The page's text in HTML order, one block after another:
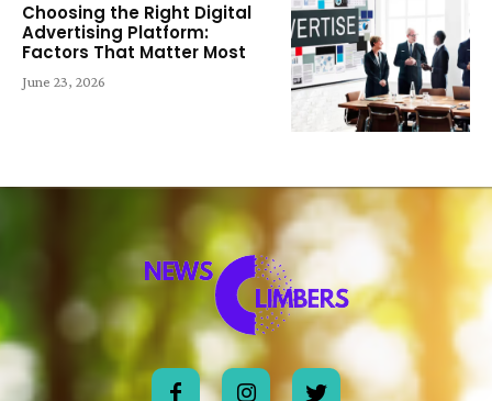
Choosing the Right Digital
Advertising Platform:
Factors That Matter Most
June 23, 2026